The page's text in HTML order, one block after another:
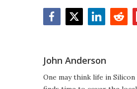
John Anderson
One may think life in